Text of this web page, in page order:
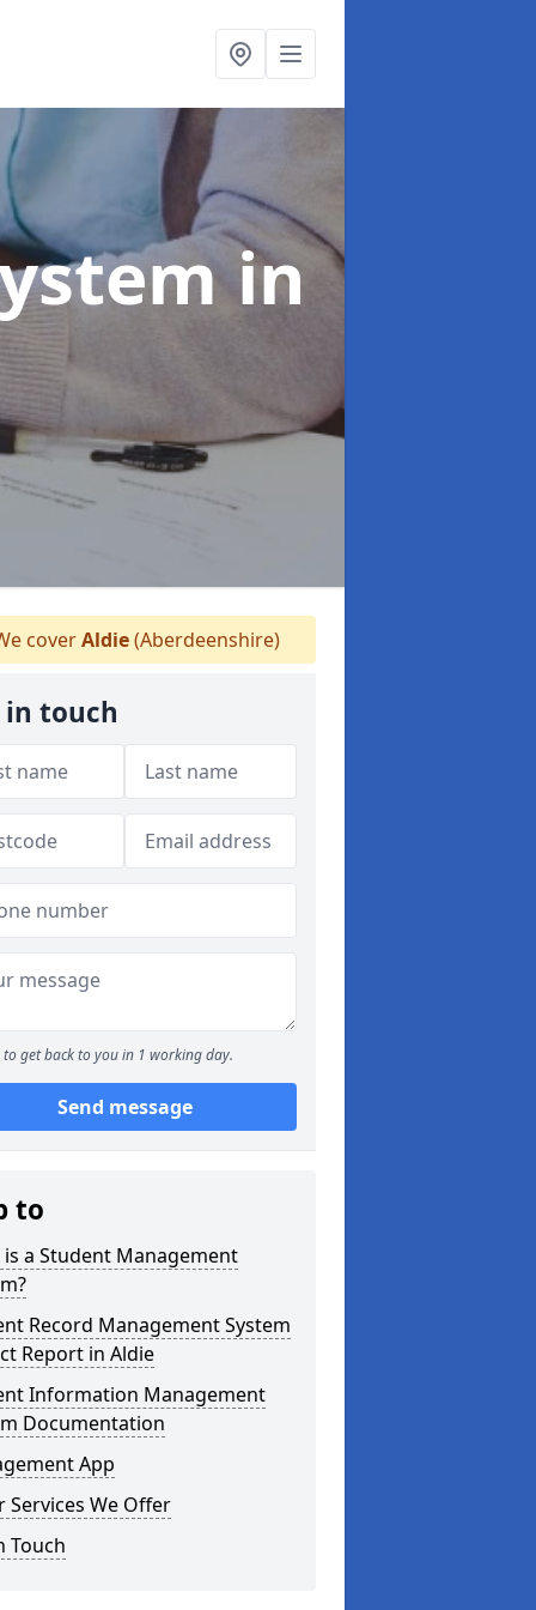
in
coverAldie(Aberdeenshire)
in touch
to get back to you in 1 working day.
Send message
to
is a Student Management
Record Management System
Report in Aldie
Information Management
Documentation
App
Services We Offer
Touch